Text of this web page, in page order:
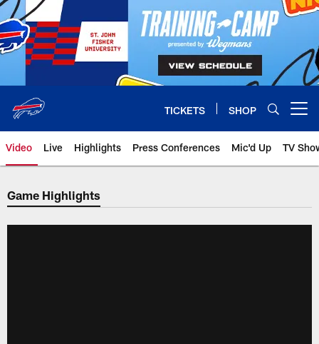
Skip
to
main
content
TICKETS SHOP
Video Live Highlights Press Conferences Mic'd Up TV
Game Highlights